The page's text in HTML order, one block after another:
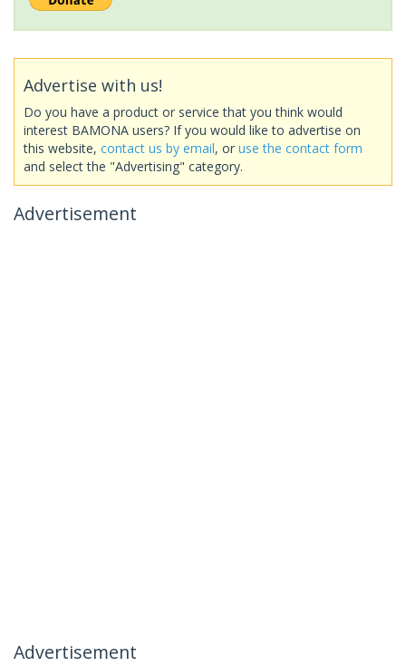
Advertise with us!
Do you have a product or service that you think would
interest BAMONA users? If you would like to advertise on
this website, contact us by email, or use the contact form
and select the "Advertising" category.
Advertisement
Advertisement